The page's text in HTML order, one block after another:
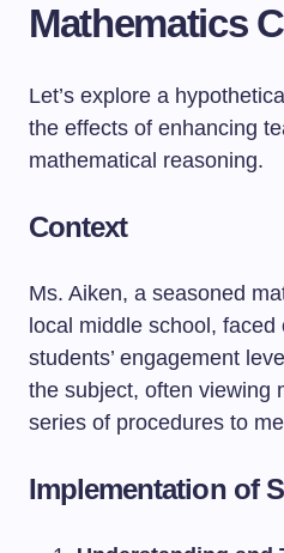
Mathematics
Let’s explore a
the effects of enhancing
mathematical reasoning.
Context
Ms. Aiken, a seasoned
local middle school,
students’ engagement
the subject, often viewing
series of procedures to
Implementation of